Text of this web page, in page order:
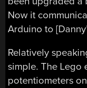
Now it
Arduino to
Relatively
simple. The Lego
potentiometers